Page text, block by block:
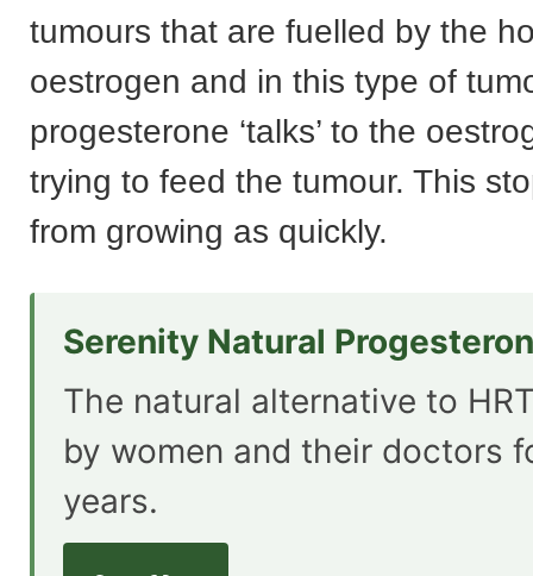
tumours that are fuelled by the
oestrogen and in this type of
progesterone ‘talks’ to the
trying to feed the tumour. This
from growing as quickly.
Serenity Natural
The natural alternative to
by women and their doctors
years.